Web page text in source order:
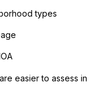
types
easier to assess in